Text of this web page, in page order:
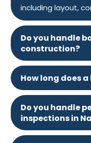
including layout,
Do you handle
construction?
How long does
Do you handle
inspections in